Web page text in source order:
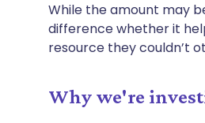
While the amount may
difference whether it
resource they couldn’t
Why we're